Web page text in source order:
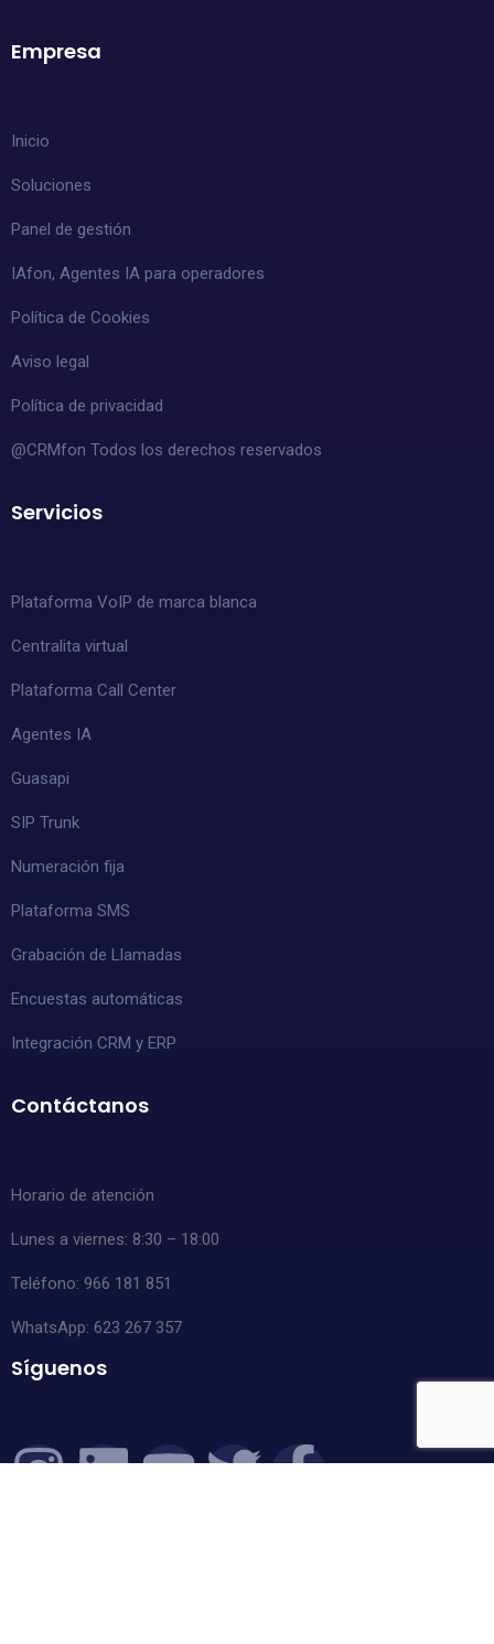
Empresa
Inicio
Soluciones
Panel de gestión
IAfon, Agentes IA para operadores
Política de Cookies
Aviso legal
Política de privacidad
@CRMfon Todos los derechos reservados
Servicios
Plataforma VoIP de marca blanca
Centralita virtual
Plataforma Call Center
Agentes IA
Guasapi
SIP Trunk
Numeración fija
Plataforma SMS
Grabación de Llamadas
Encuestas automáticas
Integración CRM y ERP
Contáctanos
Horario de atención
Lunes a viernes: 8:30 – 18:00
Teléfono: 966 181 851
WhatsApp: 623 267 357
Síguenos